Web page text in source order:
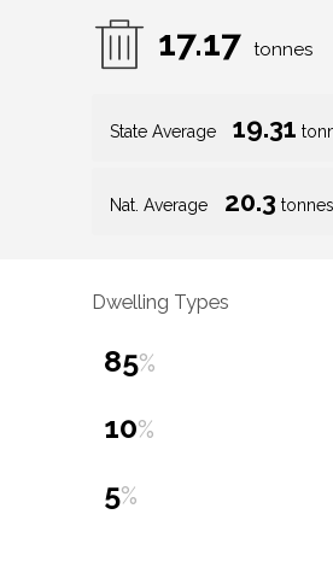
17.17 tonnes
State Average 19.31
Nat. Average 20.3 tonnes
Dwelling Types
85%
10%
5%